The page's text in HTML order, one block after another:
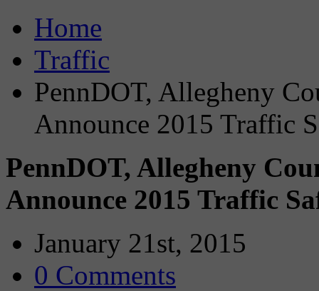
Home
Traffic
PennDOT, Allegheny
Announce 2015 Traffic
PennDOT, Allegheny
Announce 2015 Traffic
January 21st, 2015
0 Comments